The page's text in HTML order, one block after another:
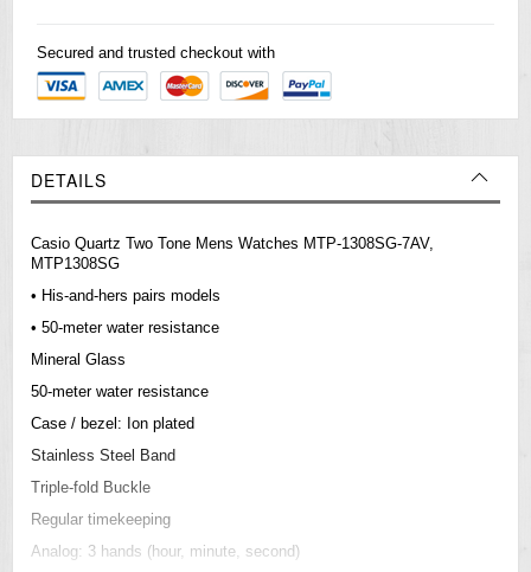
Secured and trusted checkout with
DETAILS
Casio Quartz Two Tone Mens Watches MTP-1308SG-7AV,
MTP1308SG
• His-and-hers pairs models
• 50-meter water resistance
Mineral Glass
50-meter water resistance
Case / bezel: Ion plated
Stainless Steel Band
Triple-fold Buckle
Regular timekeeping
Analog: 3 hands (hour, minute, second)